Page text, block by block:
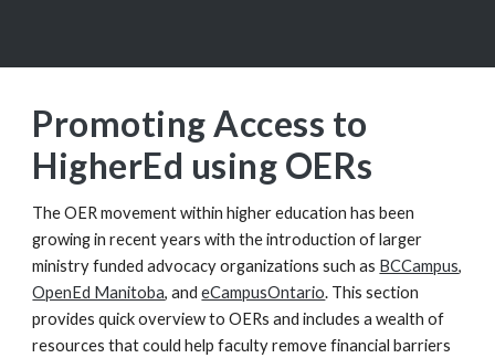
Promoting Access to
HigherEd using OERs
The OER movement within higher education has been
growing in recent years with the introduction of larger
ministry funded advocacy organizations such as BCCampus,
OpenEd Manitoba, andeCampusOntario. This section
provides quick overview to OERs and includes a wealth of
resources that could help faculty remove financial barriers